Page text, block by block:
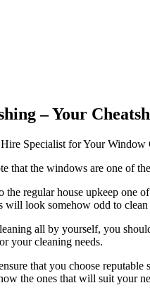
– Your
Hire Specialist for Your Window
that the windows are one of
the regular house upkeep one
will look somehow odd to
all by yourself, you
your cleaning needs.
that you choose
the ones that will suit your